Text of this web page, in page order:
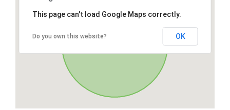
This page can't load Google Maps correctly.
Do you own this website? OK